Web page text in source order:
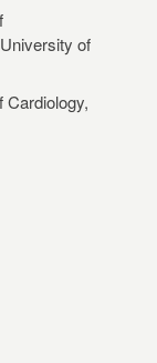
of
Cardiology,